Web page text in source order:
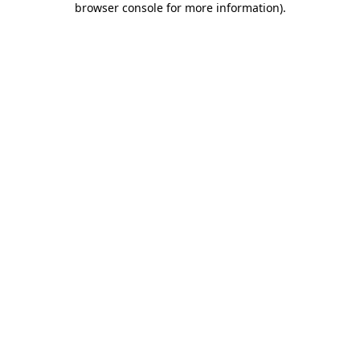
browser console for more information).